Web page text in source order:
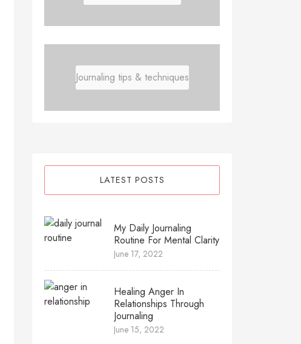
Journaling tips & techniques
LATEST POSTS
My Daily Journaling
Routine For Mental Clarity
June 17, 2022
Healing Anger In
Relationships Through
Journaling
June 15, 2022